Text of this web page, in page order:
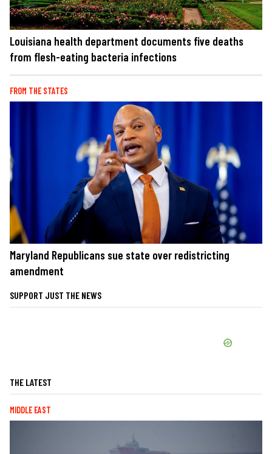
Louisiana health department documents five deaths
from flesh-eating bacteria infections
FROM THE STATES
Maryland Republicans sue state over redistricting
amendment
SUPPORT JUST THE NEWS
THE LATEST
MIDDLE EAST